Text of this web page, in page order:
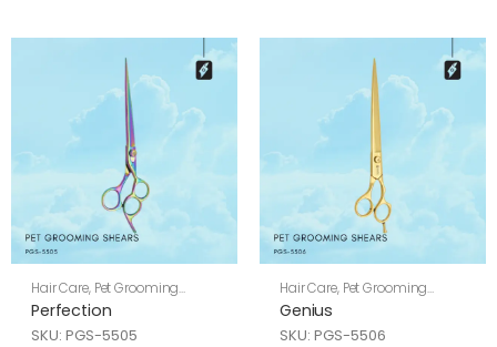
Hair Care, Pet Grooming
Shears
Perfection
SKU: PGS-5505
Hair Care, Pet Grooming
Shears
Genius
SKU: PGS-5506